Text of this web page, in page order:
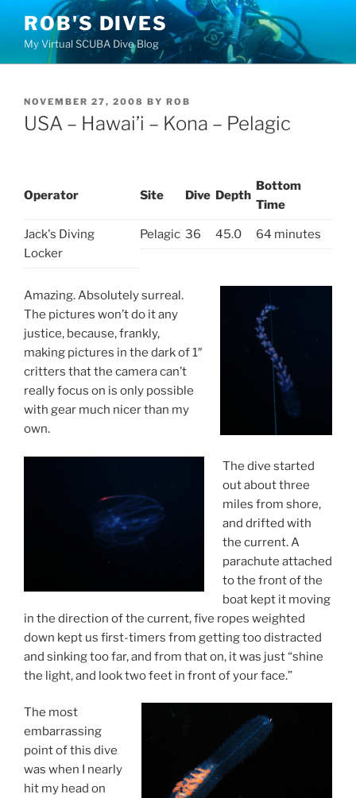
content
ROB'S DIVES
My Virtual SCUBA Dive Blog
POSTED
ON
NOVEMBER 27, 2008 BY ROB
USA – Hawai’i – Kona – Pelagic
Operator Site Dive Depth
Bottom
Time
Jack's Diving
Locker
Pelagic 36 45.0 64 minutes
Amazing. Absolutely surreal.
The pictures won’t do it any
justice, because, frankly,
making pictures in the dark of 1″
critters that the camera can’t
really focus on is only possible
with gear much nicer than my
own.
The dive started
out about three
miles from shore,
and drifted with
the current. A
parachute attached
to the front of the
boat kept it moving
in the direction of the current, five ropes weighted
down kept us first-timers from getting too distracted
and sinking too far, and from that on, it was just “shine
the light, and look two feet in front of your face.”
The most
embarrassing
point of this dive
was when I nearly
hit my head on